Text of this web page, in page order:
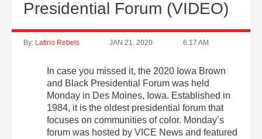
Presidential Forum (VIDEO)
By: Latino Rebels JAN 21, 2020 6:17 AM
In case you missed it, the 2020 Iowa Brown
and Black Presidential Forum was held
Monday in Des Moines, Iowa. Established in
1984, it is the oldest presidential forum that
focuses on communities of color. Monday’s
forum was hosted by VICE News and featured